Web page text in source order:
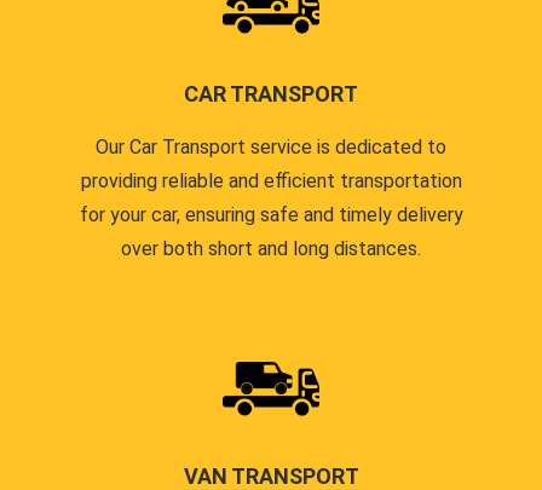
CAR TRANSPORT
Our Car Transport service is dedicated to
providing reliable and efficient transportation
for your car, ensuring safe and timely delivery
over both short and long distances.
VAN TRANSPORT